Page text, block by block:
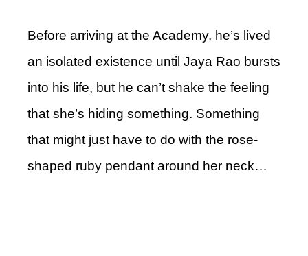
Before arriving at the Academy, he’s lived
an isolated existence until Jaya Rao bursts
into his life, but he can’t shake the feeling
that she’s hiding something. Something
that might just have to do with the rose-
shaped ruby pendant around her neck…